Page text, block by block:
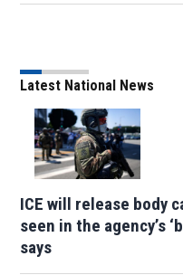
Latest National News
ICE will release body
seen in the agency’s
says